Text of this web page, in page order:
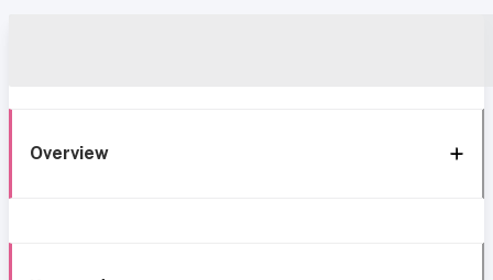
Overview